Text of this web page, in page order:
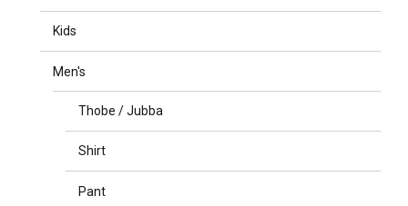
Kids
Men's
Thobe / Jubba
Shirt
Pant